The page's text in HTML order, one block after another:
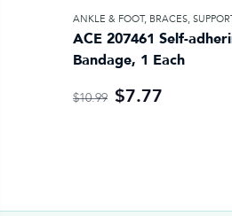
ANKLE & FOOT, BRACES, SUPPORTS,
ACE 207461 Self-
Bandage, 1 Each
$10.99 $7.77